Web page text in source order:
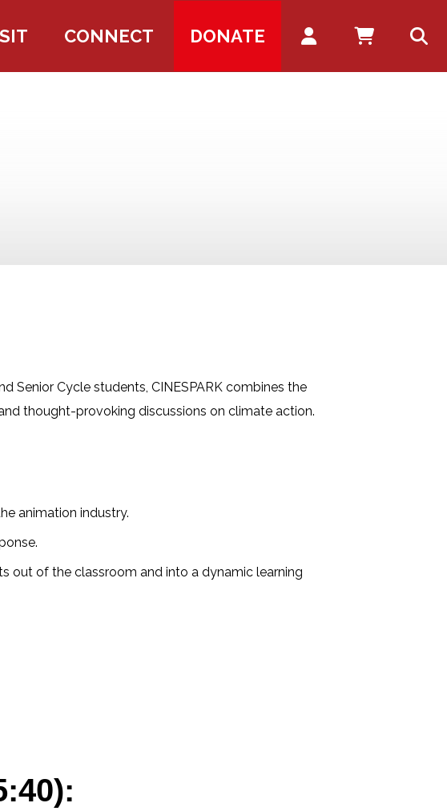
CONNECT DONATE Account
Senior Cycle students, CINESPARK combines the
thought-provoking discussions on climate action.
animation industry.
out of the classroom and into a dynamic learning